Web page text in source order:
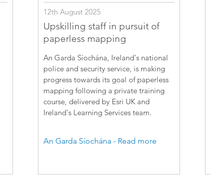
12th August 2025
Upskilling staff in pursuit of
paperless mapping
An Garda Síochána, Ireland’s national
police and security service, is making
progress towards its goal of paperless
mapping following a private training
course, delivered by Esri UK and
Ireland’s Learning Services team.
An Garda Síochána - Read more